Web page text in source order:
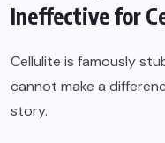
Ineffective for
Cellulite is famously
cannot make a
story.